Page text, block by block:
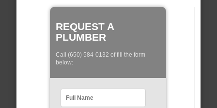
REQUEST A
PLUMBER
Call (650) 584-0132 of fill the form
below: